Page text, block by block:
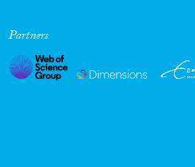
Cross-Cutting Topics...
Partners